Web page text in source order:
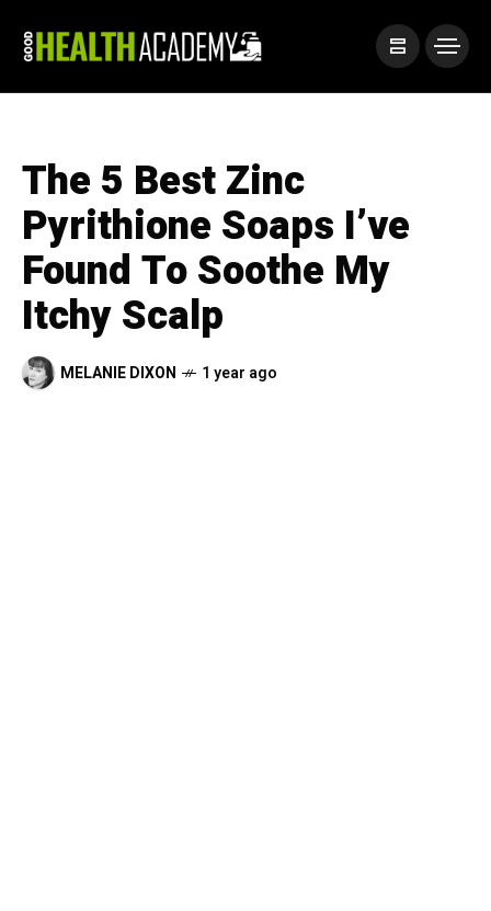
The 5 Best Zinc
Pyrithione Soaps I’ve
Found To Soothe My
Itchy Scalp
MELANIE DIXON 1 year ago